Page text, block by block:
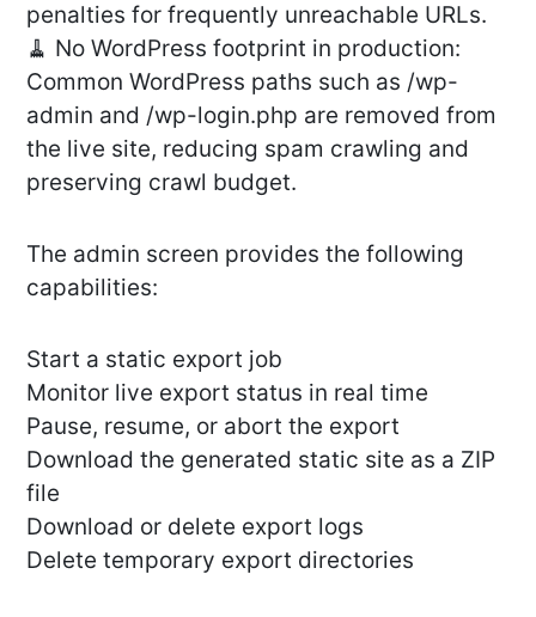
penalties for frequently unreachable URLs.
🧹 No WordPress footprint in production:
Common WordPress paths such as /wp-
admin and /wp-login.php are removed from
the live site, reducing spam crawling and
preserving crawl budget.
The admin screen provides the following
capabilities:
Start a static export job
Monitor live export status in real time
Pause, resume, or abort the export
Download the generated static site as a ZIP
file
Download or delete export logs
Delete temporary export directories